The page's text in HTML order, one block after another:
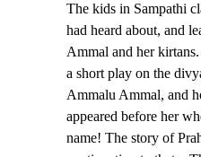
The kids in Sampathi
had heard about, and
Ammal and her
a short play on the
Ammalu Ammal, and
appeared before her
name! The story of